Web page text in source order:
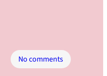
No commentson
Apples